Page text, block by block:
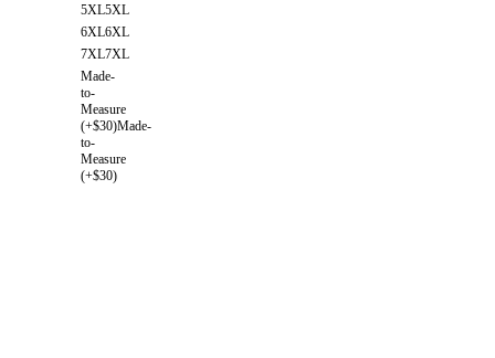
5XL5XL
6XL6XL
7XL7XL
Made-
to-
Measure
(+$30)Made-
to-
Measure
(+$30)